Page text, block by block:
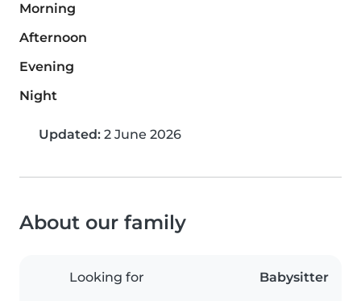
Morning
Afternoon
Evening
Night
Updated: 2 June 2026
About our family
Looking for Babysitter